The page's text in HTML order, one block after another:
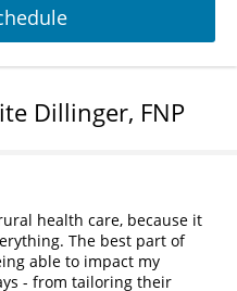
Dillinger, FNP
health care, because it
The best part of
able to impact my
- from tailoring their